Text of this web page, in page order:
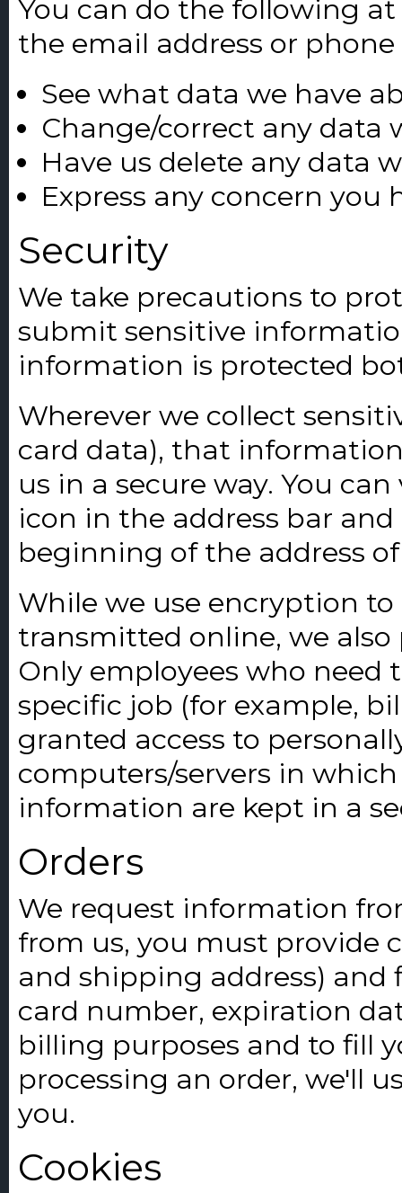
You can do the following
the email address or
See what data we have
Change/correct any data
Have us delete any data
Express any concern you
Security
We take precautions to
submit sensitive
information is protected
Wherever we collect
card data), that
us in a secure way. You
icon in the address bar
beginning of the address
While we use encryption
transmitted online, we
Only employees who
specific job (for example,
granted access to
computers/servers in
information are kept in a
Orders
We request information
from us, you must provide
and shipping address)
card number, expiration
billing purposes and to fill
processing an order, we'll
you.
Cookies